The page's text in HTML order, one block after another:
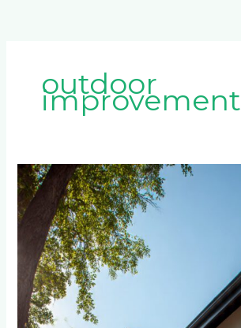
outdoor
improvement
Does
Wall
Cladding
Really
Increase
Property
Value
Randburg
and